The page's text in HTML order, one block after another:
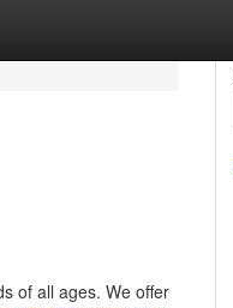
of all ages. We offer